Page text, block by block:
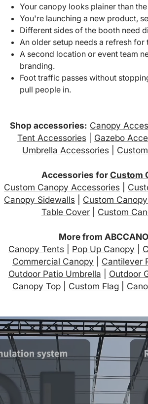
Your canopy looks plainer than
You're launching a new product,
Different sides of the booth need
An older setup needs a refresh for
A second location or event team
branding.
Foot traffic passes without
pull people in.
Shop accessories: Canopy
Tent Accessories| Gazebo
Umbrella Accessories|
Accessories forCustom
Custom Canopy Accessories
Canopy Sidewalls
Custom
Table Cover
Custom
More from
Canopy Tents
Pop Up Canopy
Commercial Canopy
Cantilever
Outdoor Patio Umbrella
Outdoor
Canopy Top| Custom Flag|